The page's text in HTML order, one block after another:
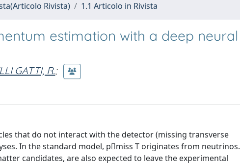
Rivista) 1.1 Articolo in Rivista
estimation with a deep neural
GATTI, R.;
that do not interact with the detector (missing transverse
In the standard model, p⃗miss T originates from neutrinos.
candidates, are also expected to leave the experimental